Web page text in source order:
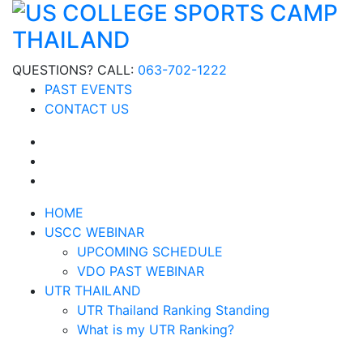
QUESTIONS? CALL: 063-702-1222
PAST EVENTS
CONTACT US
HOME
USCC WEBINAR
UPCOMING SCHEDULE
VDO PAST WEBINAR
UTR THAILAND
UTR Thailand Ranking Standing
What is my UTR Ranking?